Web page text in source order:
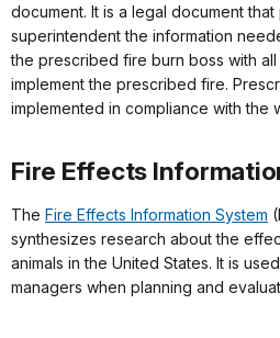
document. It is a legal document
superintendent the information
the prescribed fire burn boss with
implement the prescribed fire.
implemented in compliance with the
Fire Effects
The Fire Effects Information System
synthesizes research about the
animals in the United States. It is
managers when planning and